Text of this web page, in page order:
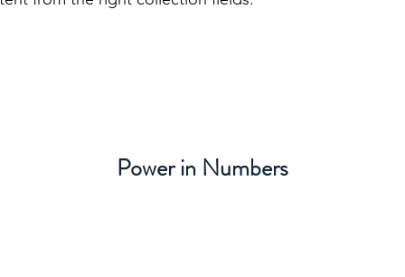
Power in Numbers